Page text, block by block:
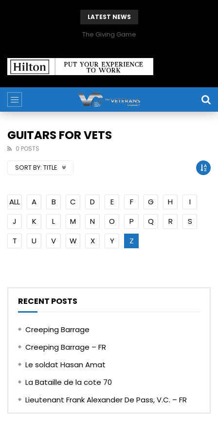
LATEST NEWS
The Giving Game
GUITARS FOR VETS
0 POSTS
SORT BY: TITLE
ALL A B C D E F G H
I
J
K L M N O P Q R
S
T
U V W X Y Z
RECENT POSTS
Creeping Barrage
Creeping Barrage – FR
Le soldat Hasan Amat
La Bataille de la cote 70
Lieutenant Frank Alexander De Pass, V.C. – FR